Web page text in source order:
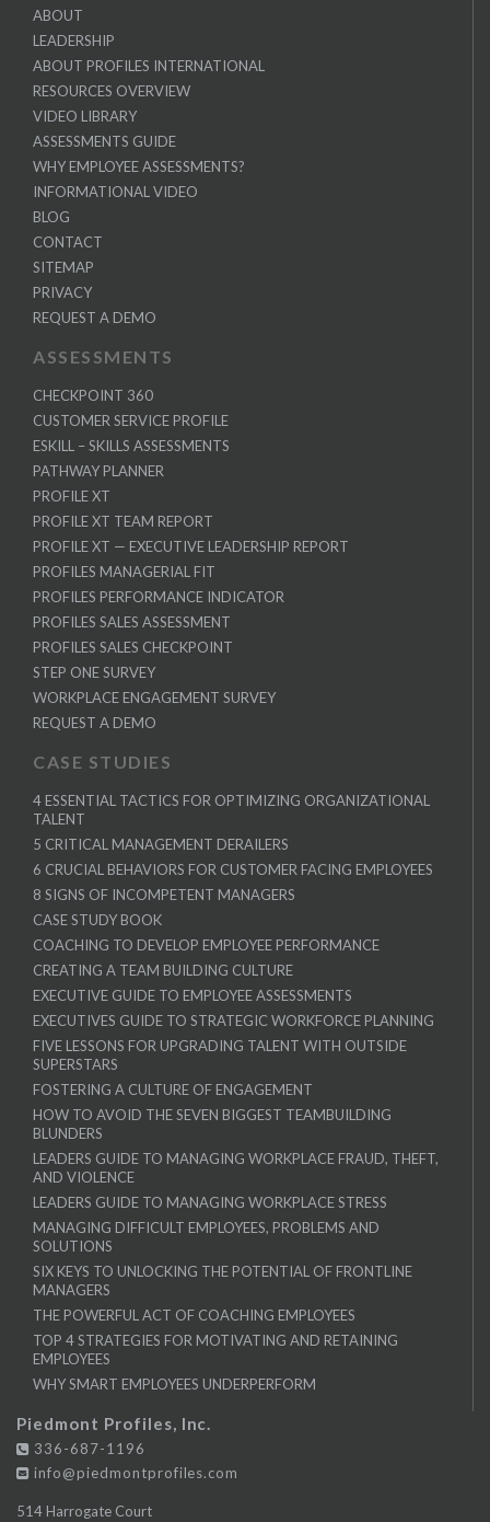
ABOUT
LEADERSHIP
ABOUT PROFILES INTERNATIONAL
RESOURCES OVERVIEW
VIDEO LIBRARY
ASSESSMENTS GUIDE
WHY EMPLOYEE ASSESSMENTS?
INFORMATIONAL VIDEO
BLOG
CONTACT
SITEMAP
PRIVACY
REQUEST A DEMO
ASSESSMENTS
CHECKPOINT 360
CUSTOMER SERVICE PROFILE
ESKILL – SKILLS ASSESSMENTS
PATHWAY PLANNER
PROFILE XT
PROFILE XT TEAM REPORT
PROFILE XT — EXECUTIVE LEADERSHIP REPORT
PROFILES MANAGERIAL FIT
PROFILES PERFORMANCE INDICATOR
PROFILES SALES ASSESSMENT
PROFILES SALES CHECKPOINT
STEP ONE SURVEY
WORKPLACE ENGAGEMENT SURVEY
REQUEST A DEMO
CASE STUDIES
4 ESSENTIAL TACTICS FOR OPTIMIZING ORGANIZATIONAL
TALENT
5 CRITICAL MANAGEMENT DERAILERS
6 CRUCIAL BEHAVIORS FOR CUSTOMER FACING EMPLOYEES
8 SIGNS OF INCOMPETENT MANAGERS
CASE STUDY BOOK
COACHING TO DEVELOP EMPLOYEE PERFORMANCE
CREATING A TEAM BUILDING CULTURE
EXECUTIVE GUIDE TO EMPLOYEE ASSESSMENTS
EXECUTIVES GUIDE TO STRATEGIC WORKFORCE PLANNING
FIVE LESSONS FOR UPGRADING TALENT WITH OUTSIDE
SUPERSTARS
FOSTERING A CULTURE OF ENGAGEMENT
HOW TO AVOID THE SEVEN BIGGEST TEAMBUILDING
BLUNDERS
LEADERS GUIDE TO MANAGING WORKPLACE FRAUD, THEFT,
AND VIOLENCE
LEADERS GUIDE TO MANAGING WORKPLACE STRESS
MANAGING DIFFICULT EMPLOYEES, PROBLEMS AND
SOLUTIONS
SIX KEYS TO UNLOCKING THE POTENTIAL OF FRONTLINE
MANAGERS
THE POWERFUL ACT OF COACHING EMPLOYEES
TOP 4 STRATEGIES FOR MOTIVATING AND RETAINING
EMPLOYEES
WHY SMART EMPLOYEES UNDERPERFORM
Piedmont Profiles, Inc.
336-687-1196
info@piedmontprofiles.com
514 Harrogate Court